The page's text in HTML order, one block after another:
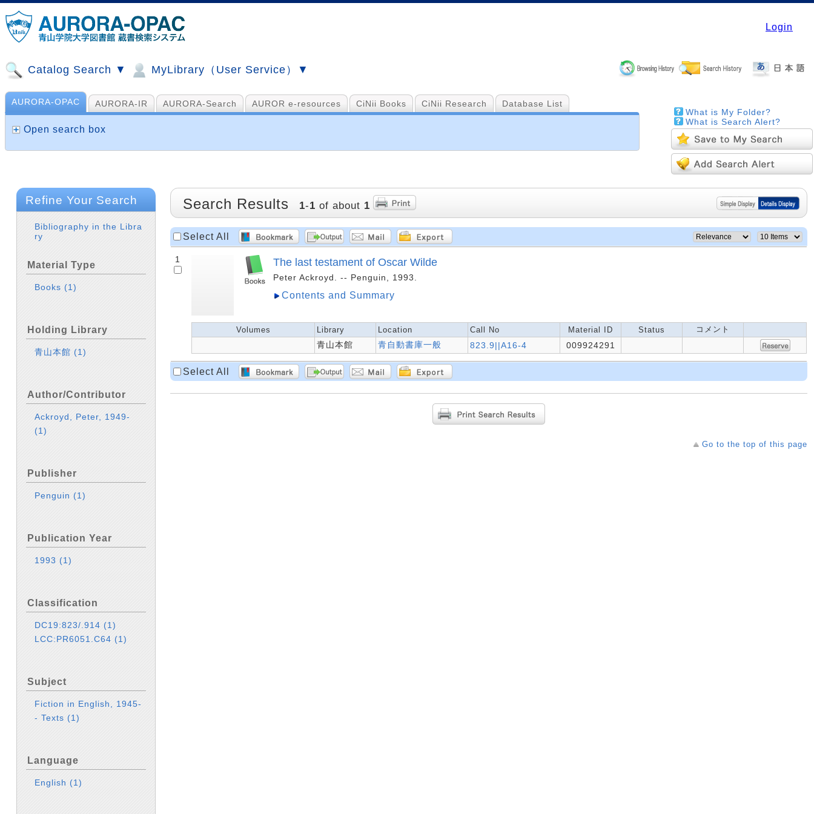
Login
Catalog Search ▼ MyLibrary（User Service）▼
What is My Folder?
What is Search Alert?
AURORA-OPAC AURORA-IR AURORA-Search AUROR e-resources CiNii Books CiNii Research Database List
山手コンソ、NDL他
Open search box
Refine Your Search
Bibliography in the Libra
ry
Material Type
Books(1)
Holding Library
青山本館(1)
Author/Contributor
Ackroyd, Peter, 1949-
(1)
Publisher
Penguin(1)
Publication Year
1993(1)
Classification
DC19:823/.914(1)
LCC:PR6051.C64(1)
Subject
Fiction in English, 1945-
- Texts (1)
Language
English (1)
Search Results 1-1 of about 1
Select All
1 The last testament of Oscar Wilde
Peter Ackroyd. -- Penguin, 1993.
Contents and Summary
Volumes Library Location Call No Material ID Status コメント
青山本館 青自動書庫一般 823.9||A16-4 009924291
Select All
Go to the top of this page